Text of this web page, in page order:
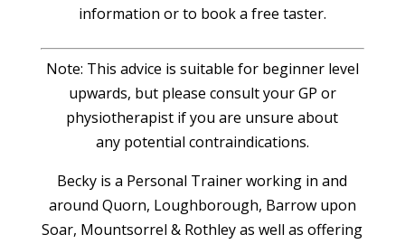
information or to book a free taster.
Note: This advice is suitable for beginner level
upwards, but please consult your GP or
physiotherapist if you are unsure about
any potential contraindications.
Becky is a Personal Trainer working in and
around Quorn, Loughborough, Barrow upon
Soar, Mountsorrel & Rothley as well as offering